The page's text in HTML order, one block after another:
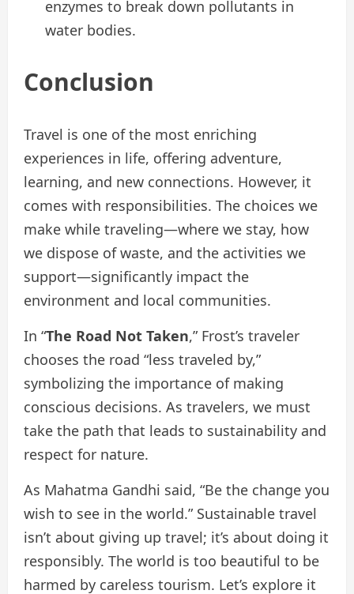
enzymes to break down pollutants in
water bodies.
Conclusion
Travel is one of the most enriching
experiences in life, offering adventure,
learning, and new connections. However, it
comes with responsibilities. The choices we
make while traveling—where we stay, how
we dispose of waste, and the activities we
support—significantly impact the
environment and local communities.
In “The Road Not Taken,” Frost’s traveler
chooses the road “less traveled by,”
symbolizing the importance of making
conscious decisions. As travelers, we must
take the path that leads to sustainability and
respect for nature.
As Mahatma Gandhi said, “Be the change you
wish to see in the world.” Sustainable travel
isn’t about giving up travel; it’s about doing it
responsibly. The world is too beautiful to be
harmed by careless tourism. Let’s explore it